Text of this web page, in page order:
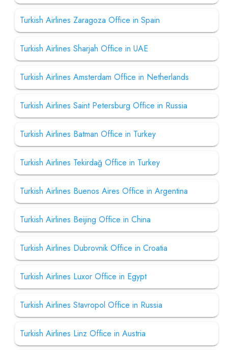
Turkish Airlines Zaragoza Office in Spain
Turkish Airlines Sharjah Office in UAE
Turkish Airlines Amsterdam Office in Netherlands
Turkish Airlines Saint Petersburg Office in Russia
Turkish Airlines Batman Office in Turkey
Turkish Airlines Tekirdağ Office in Turkey
Turkish Airlines Buenos Aires Office in Argentina
Turkish Airlines Beijing Office in China
Turkish Airlines Dubrovnik Office in Croatia
Turkish Airlines Luxor Office in Egypt
Turkish Airlines Stavropol Office in Russia
Turkish Airlines Linz Office in Austria